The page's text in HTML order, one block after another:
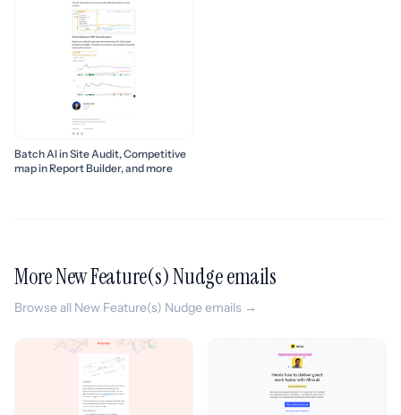
Batch AI in Site Audit, Competitive
map in Report Builder, and more
More New Feature(s) Nudge emails
Browse all New Feature(s) Nudge emails →